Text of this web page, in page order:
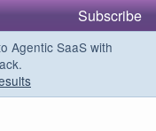
Subscribe
Agentic SaaS with